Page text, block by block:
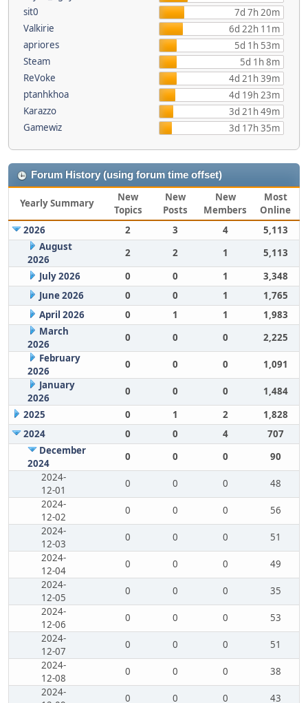
sit0
7d 7h 20m
Valkirie
6d 22h 11m
apriores
5d 1h 53m
Steam
5d 1h 8m
ReVoke
4d 21h 39m
ptanhkhoa
4d 19h 23m
Karazzo
3d 21h 49m
Gamewiz
3d 17h 35m
Forum History (using forum time offset)
Yearly Summary
New
Topics
New
Posts
New
Members
Most
Online
2026
2 3 4
5,113
August
2026
2 2 1
5,113
July 2026
0 0 1
3,348
June 2026
0 0 1
1,765
April 2026
0 1 1
1,983
March
2026
0 0 0
2,225
February
2026
0 0 0
1,091
January
2026
0 0 0
1,484
2025
0 1 2
1,828
2024
0 0 4
707
December
2024
0 0 0
90
2024-
12-01
0 0 0
48
2024-
12-02
0 0 0
56
2024-
12-03
0 0 0
51
2024-
12-04
0 0 0
49
2024-
12-05
0 0 0
35
2024-
12-06
0 0 0
53
2024-
12-07
0 0 0
51
2024-
12-08
0 0 0
38
2024-
0 0 0
43